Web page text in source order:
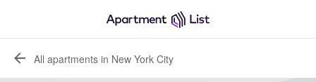
All apartments in New York City